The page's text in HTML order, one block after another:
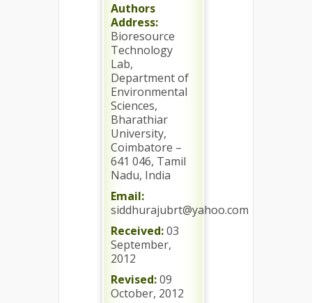
Authors
Address:
Bioresource
Technology
Lab,
Department of
Environmental
Sciences,
Bharathiar
University,
Coimbatore –
641 046, Tamil
Nadu, India
Email:
siddhurajubrt@yahoo.com
Received:03
September,
2012
Revised:09
October, 2012